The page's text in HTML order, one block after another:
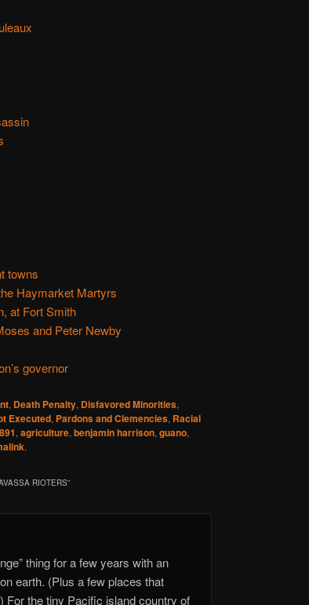
towns
Haymarket Martyrs
at Fort Smith
and Peter Newby
governor
, Death Penalty, Disfavored Minorities,
Executed, Pardons and Clemencies, Racial
, agriculture, benjamin harrison, guano,
.
RIOTERS”
thing for a few years with an
earth. (Plus a few places that
For the tiny Pacific island country of